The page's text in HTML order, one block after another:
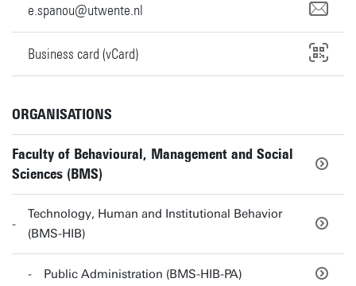
e.spanou@utwente.nl
Business card (vCard)
ORGANISATIONS
Faculty of Behavioural, Management and Social
Sciences (BMS)
Technology, Human and Institutional Behavior
(BMS-HIB)
Public Administration (BMS-HIB-PA)